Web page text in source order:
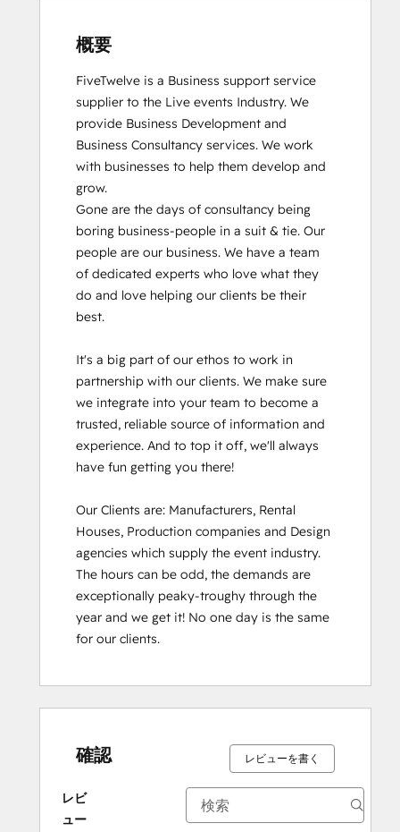
概要
FiveTwelve is a Business support service
supplier to the Live events Industry. We
provide Business Development and
Business Consultancy services. We work
with businesses to help them develop and
grow.
Gone are the days of consultancy being
boring business-people in a suit & tie. Our
people are our business. We have a team
of dedicated experts who love what they
do and love helping our clients be their
best.
It's a big part of our ethos to work in
partnership with our clients. We make sure
we integrate into your team to become a
trusted, reliable source of information and
experience. And to top it off, we'll always
have fun getting you there!
Our Clients are: Manufacturers, Rental
Houses, Production companies and Design
agencies which supply the event industry.
The hours can be odd, the demands are
exceptionally peaky-troughy through the
year and we get it! No one day is the same
for our clients.
確認 レビューを書く
レビ
ュー